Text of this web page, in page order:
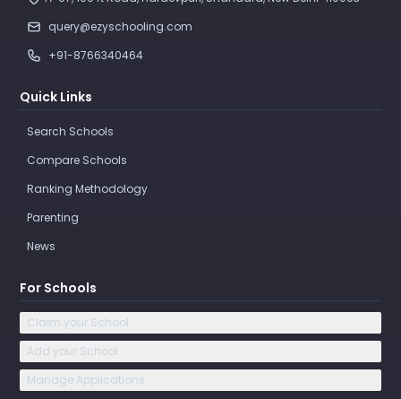
query@ezyschooling.com
+91-8766340464
Quick Links
Search Schools
Compare Schools
Ranking Methodology
Parenting
News
For Schools
Claim your School
Add your School
Manage Applications